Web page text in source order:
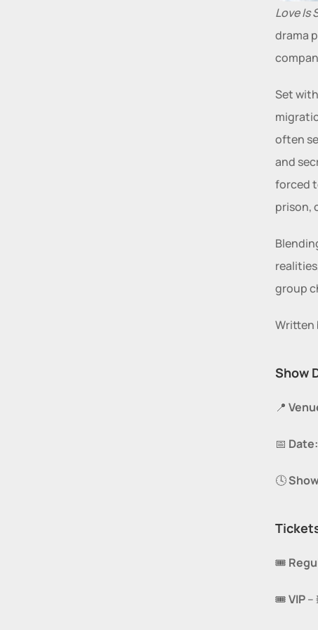
Love Is
drama
Set
often
and
forced
prison,
group
Written
Show
📍
📅 Date:
🕓
🎟️
🎟️ VIP –